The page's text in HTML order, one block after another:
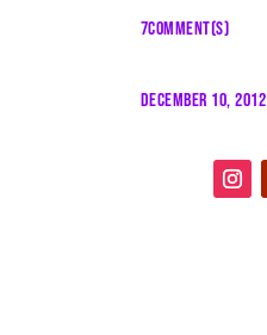
7COMMENT(S)
DECEMBER 10, 2012